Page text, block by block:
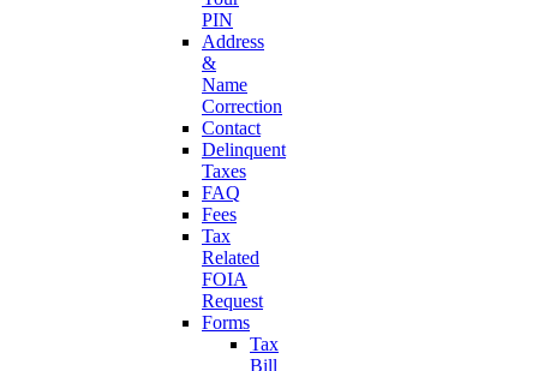
PIN
Address
&
Name
Correction
Contact
Delinquent
Taxes
FAQ
Fees
Tax
Related
FOIA
Request
Forms
Tax
Bill